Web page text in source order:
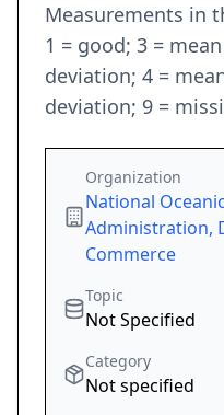
Measurements in
1 = good; 3 =
deviation; 4 =
deviation; 9 =
Organization
National
Administration,
Commerce
Topic
Not Specified
Category
Not specified